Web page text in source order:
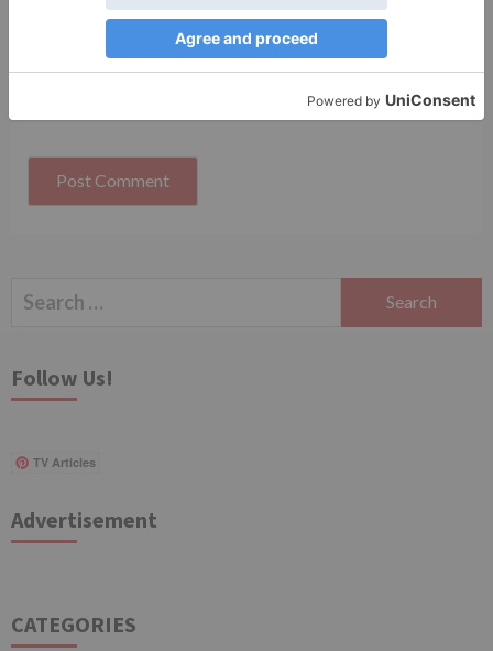
Save my name, email, and website in this browser
Search
Follow Us!
TV Articles
Advertisement
CATEGORIES